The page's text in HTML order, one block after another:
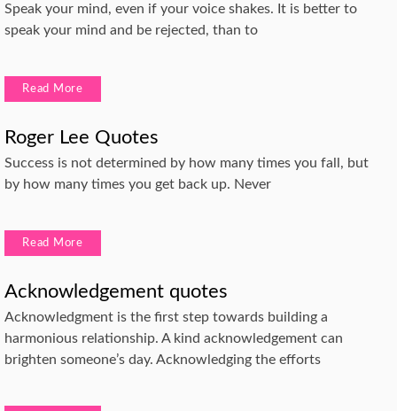
Speak your mind, even if your voice shakes. It is better to
speak your mind and be rejected, than to
Read More
Roger Lee Quotes
Success is not determined by how many times you fall, but
by how many times you get back up. Never
Read More
Acknowledgement quotes
Acknowledgment is the first step towards building a
harmonious relationship. A kind acknowledgement can
brighten someone’s day. Acknowledging the efforts